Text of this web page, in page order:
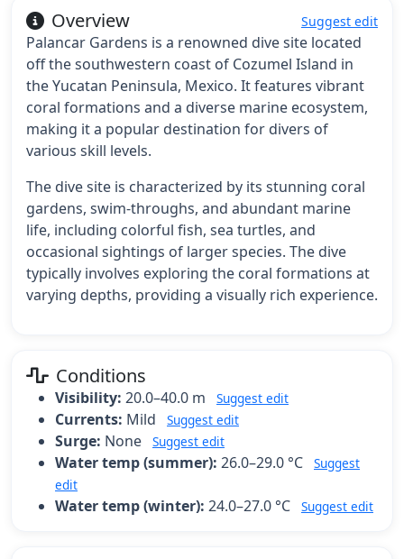
Overview Suggest edit
Palancar Gardens is a renowned dive site located
off the southwestern coast of Cozumel Island in
the Yucatan Peninsula, Mexico. It features vibrant
coral formations and a diverse marine ecosystem,
making it a popular destination for divers of
various skill levels.
The dive site is characterized by its stunning coral
gardens, swim-throughs, and abundant marine
life, including colorful fish, sea turtles, and
occasional sightings of larger species. The dive
typically involves exploring the coral formations at
varying depths, providing a visually rich experience.
Conditions
Visibility: 20.0–40.0 m Suggest edit
Currents: Mild Suggest edit
Surge: None Suggest edit
Water temp (summer): 26.0–29.0 °C
Suggest
edit
Water temp (winter): 24.0–27.0 °C Suggest edit